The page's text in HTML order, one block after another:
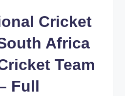
Cricket
Africa
Team
Full